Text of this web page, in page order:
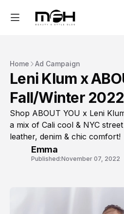
Home Ad Campaign
Leni Klum x
Fall/Winter
Shop ABOUT YOU x Leni
a mix of Cali cool & NYC
leather, denim & chic comfort!
Emma
Published:November 07, 2022